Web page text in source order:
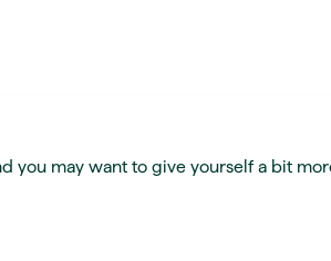
you may want to give yourself a bit